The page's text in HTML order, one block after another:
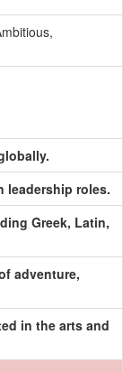
leadership roles.
Greek, Latin,
adventure,
in the arts and